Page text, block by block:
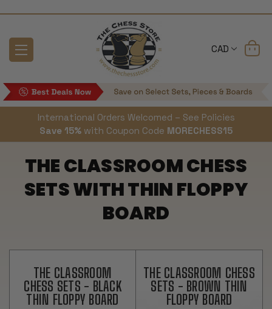
CAD
International Orders Welcomed – See Policies
Save 15% with Coupon Code MORECHESS15
THE CLASSROOM CHESS
SETS WITH THIN FLOPPY
BOARD
THE CLASSROOM
CHESS SETS - BLACK
THIN FLOPPY BOARD
THE CLASSROOM CHESS
SETS - BROWN THIN
FLOPPY BOARD